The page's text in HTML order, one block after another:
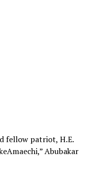
fellow patriot, H.E.
Abubakar